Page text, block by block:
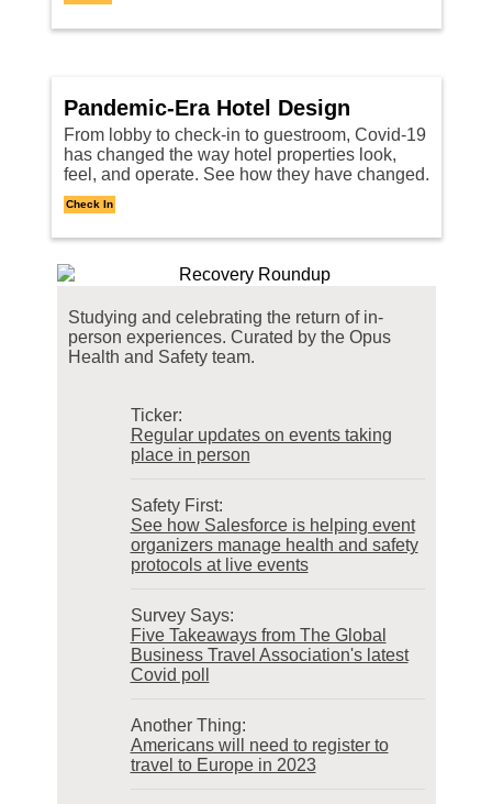
Pandemic-Era Hotel Design
From lobby to check-in to guestroom, Covid-19
has changed the way hotel properties look,
feel, and operate. See how they have changed.
Check In
Studying and celebrating the return of in-
person experiences. Curated by the Opus
Health and Safety team.
Ticker:
Regular updates on events taking
place in person
Safety First:
See how Salesforce is helping event
organizers manage health and safety
protocols at live events
Survey Says:
Five Takeaways from The Global
Business Travel Association's latest
Covid poll
Another Thing:
Americans will need to register to
travel to Europe in 2023